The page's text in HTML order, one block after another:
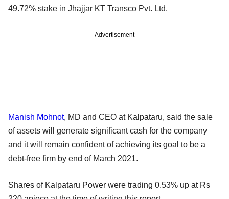
49.72% stake in Jhajjar KT Transco Pvt. Ltd.
Advertisement
Manish Mohnot, MD and CEO at Kalpataru, said the sale
of assets will generate significant cash for the company
and it will remain confident of achieving its goal to be a
debt-free firm by end of March 2021.
Shares of Kalpataru Power were trading 0.53% up at Rs